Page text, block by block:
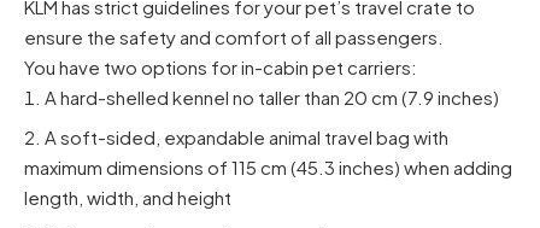
KLM has strict guidelines for your pet’s travel crate to
ensure the safety and comfort of all passengers.
You have two options for in-cabin pet carriers:
A hard-shelled kennel no taller than 20 cm (7.9 inches)
A soft-sided, expandable animal travel bag with
maximum dimensions of 115 cm (45.3 inches) when adding
length, width, and height